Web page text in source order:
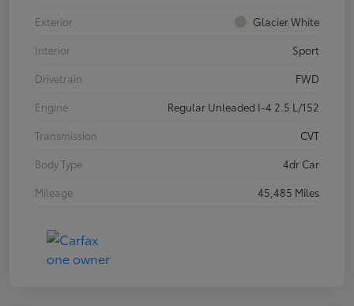
Exterior
Glacier White
Interior
Sport
Drivetrain
FWD
Engine
Regular Unleaded I-4 2.5 L/152
Transmission
CVT
Body Type
4dr Car
Mileage
45,485 Miles